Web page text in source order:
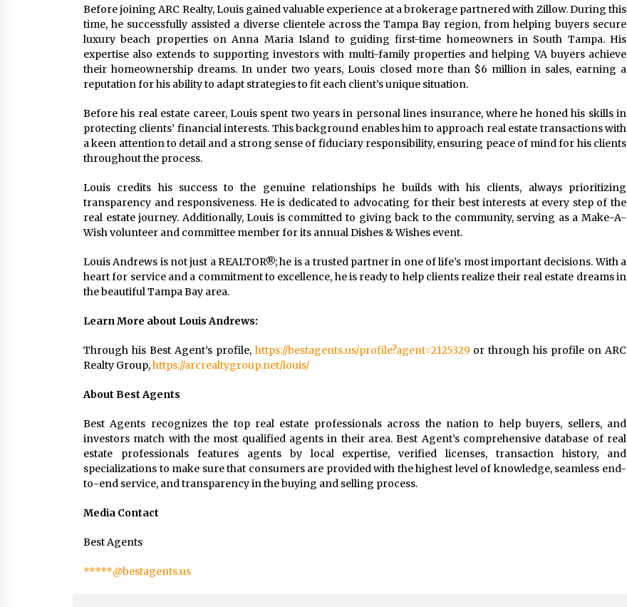
Before joining ARC Realty, Louis gained valuable experience at a brokerage partnered with Zillow. During this
time, he successfully assisted a diverse clientele across the Tampa Bay region, from helping buyers secure
luxury beach properties on Anna Maria Island to guiding first-time homeowners in South Tampa. His
expertise also extends to supporting investors with multi-family properties and helping VA buyers achieve
their homeownership dreams. In under two years, Louis closed more than $6 million in sales, earning a
reputation for his ability to adapt strategies to fit each client’s unique situation.
Before his real estate career, Louis spent two years in personal lines insurance, where he honed his skills in
protecting clients’ financial interests. This background enables him to approach real estate transactions with
a keen attention to detail and a strong sense of fiduciary responsibility, ensuring peace of mind for his clients
throughout the process.
Louis credits his success to the genuine relationships he builds with his clients, always prioritizing
transparency and responsiveness. He is dedicated to advocating for their best interests at every step of the
real estate journey. Additionally, Louis is committed to giving back to the community, serving as a Make-A-
Wish volunteer and committee member for its annual Dishes & Wishes event.
Louis Andrews is not just a REALTOR®; he is a trusted partner in one of life’s most important decisions. With a
heart for service and a commitment to excellence, he is ready to help clients realize their real estate dreams in
the beautiful Tampa Bay area.
Learn More about Louis Andrews:
Through his Best Agent’s profile, https://bestagents.us/profile?agent=2125329 or through his profile on ARC
Realty Group,https://arcrealtygroup.net/louis/
About Best Agents
Best Agents recognizes the top real estate professionals across the nation to help buyers, sellers, and
investors match with the most qualified agents in their area. Best Agent’s comprehensive database of real
estate professionals features agents by local expertise, verified licenses, transaction history, and
specializations to make sure that consumers are provided with the highest level of knowledge, seamless end-
to-end service, and transparency in the buying and selling process.
Media Contact
Best Agents
*****@bestagents.us